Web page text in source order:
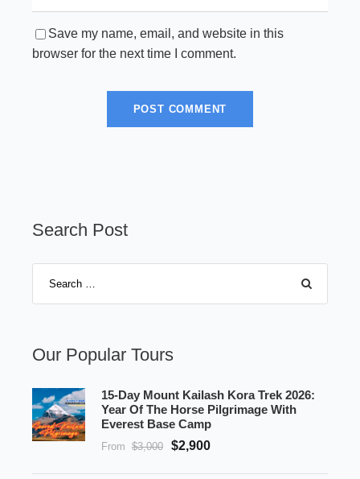
Save my name, email, and website in this
browser for the next time I comment.
Search Post
Our Popular Tours
15-Day Mount Kailash Kora Trek 2026:
Year Of The Horse Pilgrimage With
Everest Base Camp
From $3,000 $2,900